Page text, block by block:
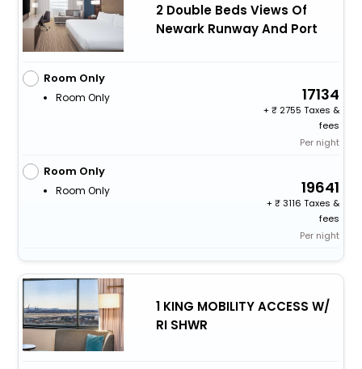
2 Double Beds Views Of
Newark Runway And Port
Room Only
Room Only 17134
+
2755 Taxes &
fees
Per night
Room Only
Room Only 19641
+
3116 Taxes &
fees
Per night
1 KING MOBILITY ACCESS W/
RI SHWR